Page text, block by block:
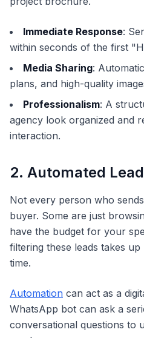
Immediate Response:
within seconds of the first
Media Sharing:
plans, and high-quality
Professionalism: A
agency look organized and
interaction.
2. Automated
Not every person who
buyer. Some are just
have the budget for your
filtering these leads takes
time.
Automation can act as a
WhatsApp bot can ask a
conversational questions to